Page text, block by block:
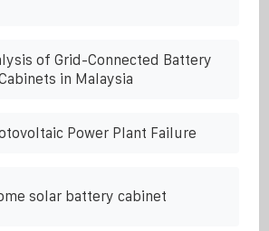
of Grid-Connected Battery
in Malaysia
Power Plant Failure
solar battery cabinet